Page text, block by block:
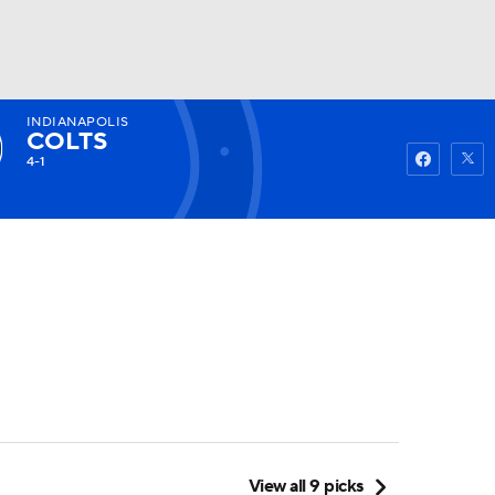
Watch Fantasy
INDIANAPOLIS
COLTS
4-1